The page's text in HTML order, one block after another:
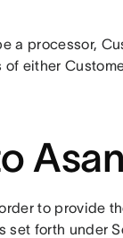
a processor,
either
to provide
set forth under